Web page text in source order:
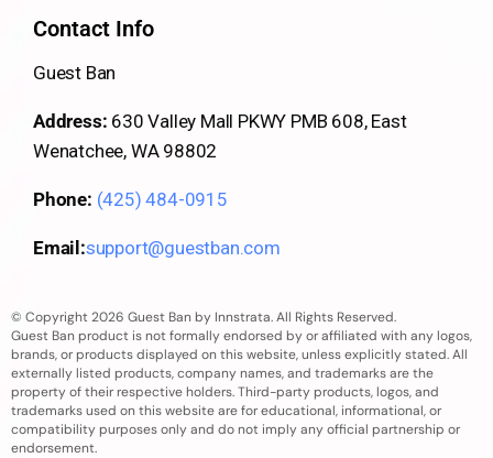
Contact Info
Guest Ban
Address: 630 Valley Mall PKWY PMB 608, East
Wenatchee, WA 98802
Phone: (425) 484-0915
Email:support@guestban.com
© Copyright 2026 Guest Ban by Innstrata. All Rights Reserved.
Guest Ban product is not formally endorsed by or affiliated with any logos,
brands, or products displayed on this website, unless explicitly stated. All
externally listed products, company names, and trademarks are the
property of their respective holders. Third-party products, logos, and
trademarks used on this website are for educational, informational, or
compatibility purposes only and do not imply any official partnership or
endorsement.